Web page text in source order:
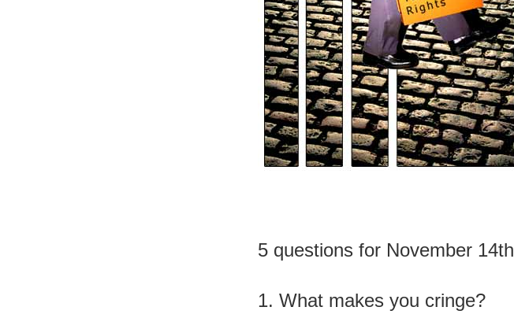
5 questions for November 14th
1. What makes you cringe?